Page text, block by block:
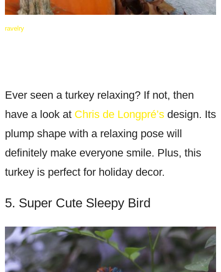
ravelry
Ever seen a turkey relaxing? If not, then
have a look at Chris de Longpré’s design. Its
plump shape with a relaxing pose will
definitely make everyone smile. Plus, this
turkey is perfect for holiday decor.
5. Super Cute Sleepy Bird